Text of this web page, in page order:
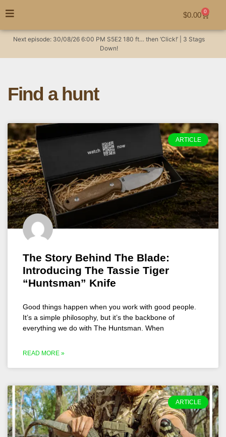
$0.00 0
Next episode: 30/08/26 6:00 PM S5E2 180 ft… then ‘Click!’ | 3 Stags
Down!
Find a hunt
ARTICLE
The Story Behind The Blade:
Introducing The Tassie Tiger
“Huntsman” Knife
Good things happen when you work with good people.
It’s a simple philosophy, but it’s the backbone of
everything we do with The Huntsman. When
READ MORE »
ARTICLE